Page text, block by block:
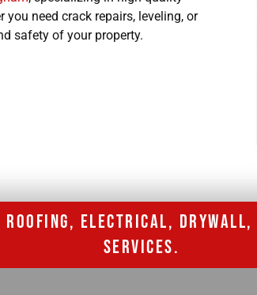
need crack repairs, leveling, or
safety of your property.
ELECTRICAL,
SERVICES.